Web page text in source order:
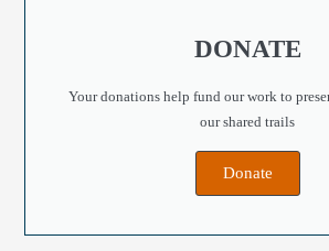
DONATE
Your donations help fund our work to
our shared trails
Donate